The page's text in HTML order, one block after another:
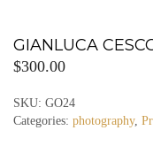
GIANLUCA
$300.00
SKU: GO24
Categories: photography,